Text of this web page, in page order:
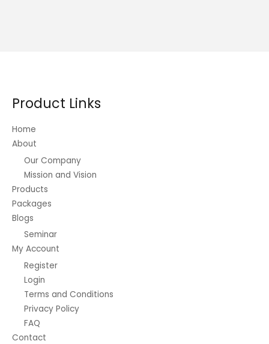
Product Links
Home
About
Our Company
Mission and Vision
Products
Packages
Blogs
Seminar
My Account
Register
Login
Terms and Conditions
Privacy Policy
FAQ
Contact